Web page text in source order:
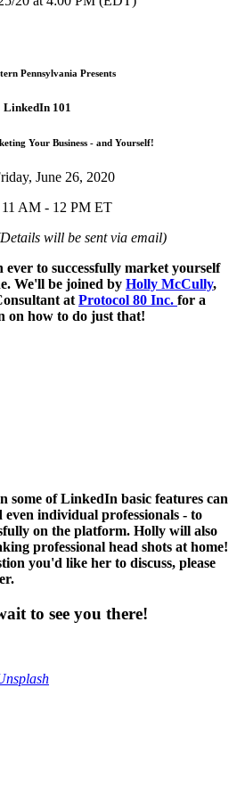
Pennsylvania Presents
LinkedIn 101
Your Business - and Yourself!
June 26, 2020
11 AM - 12 PM ET
will be sent via email)
to successfully market yourself
We'll be joined by Holly McCully,
atProtocol 80 Inc. for a
on how to do just that!
some of LinkedIn basic features can
even individual professionals - to
on the platform. Holly will also
professional head shots at home!
you'd like her to discuss, please
to see you there!